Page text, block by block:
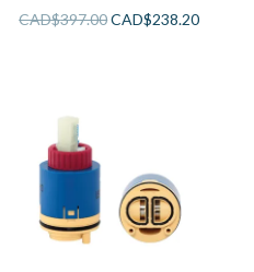
CAD$397.00CAD$238.20